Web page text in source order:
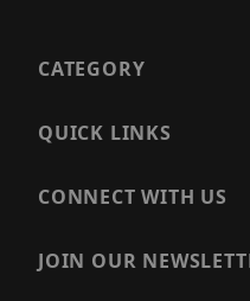
CATEGORY
QUICK LINKS
CONNECT WITH US
JOIN OUR